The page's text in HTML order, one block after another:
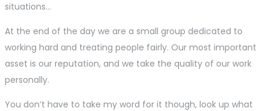
situations…
At the end of the day we are a small group dedicated to
working hard and treating people fairly. Our most important
asset is our reputation, and we take the quality of our work
personally.
You don’t have to take my word for it though, look up what